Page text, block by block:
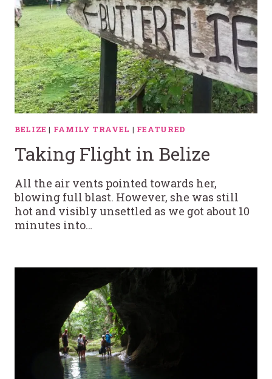
BELIZE | FAMILY TRAVEL | FEATURED
Taking Flight in Belize
All the air vents pointed towards her,
blowing full blast. However, she was still
hot and visibly unsettled as we got about 10
minutes into…